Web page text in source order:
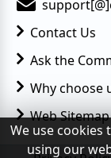
Contact Us
Ask the
Why choose
Web Sitemap
We use cookies
using our